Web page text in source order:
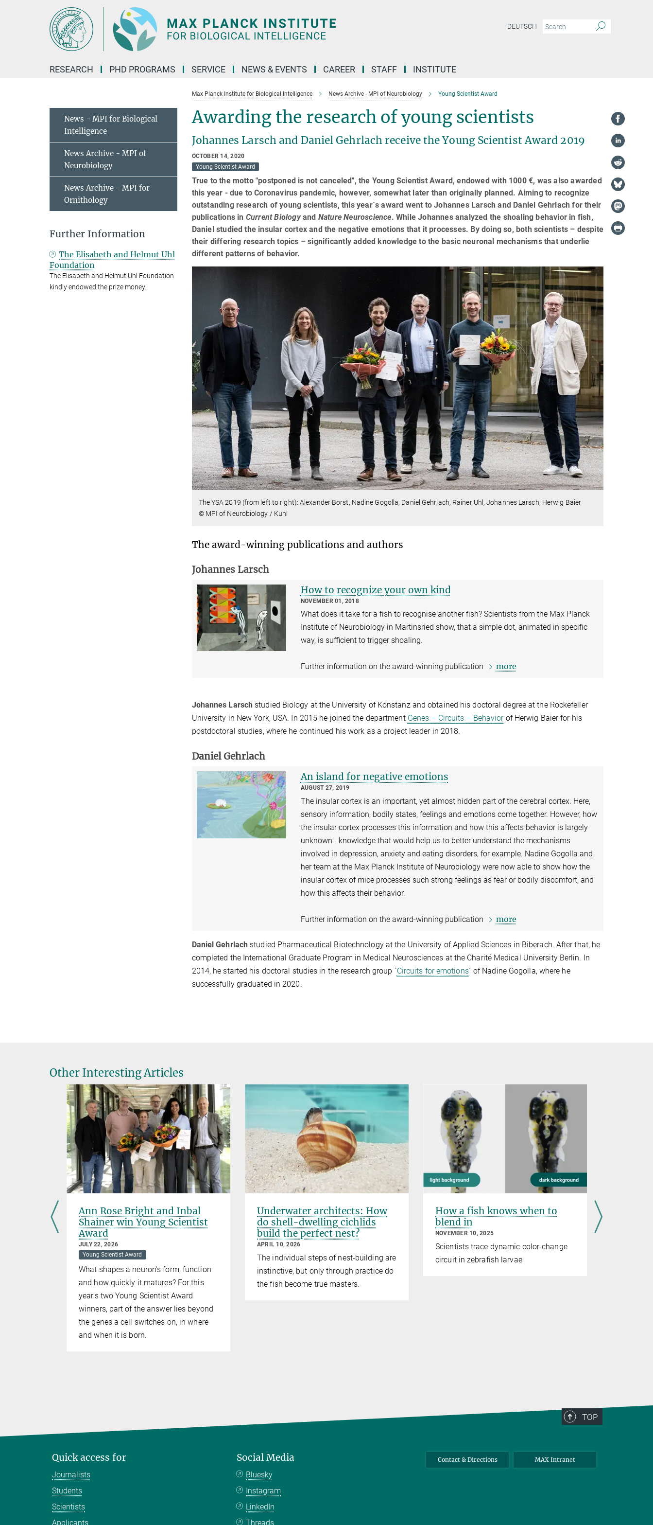
DEUTSCH
RESEARCH PHD PROGRAMS SERVICE NEWS & EVENTS CAREER STAFF INSTITUTE
Max Planck Institute for Biological Intelligence News Archive - MPI of Neurobiology Young Scientist Award
Awarding the research of young scientists
Johannes Larsch and Daniel Gehrlach receive the Young Scientist Award 2019
OCTOBER 14, 2020
Young Scientist Award
True to the motto "postponed is not canceled", the Young Scientist Award, endowed with 1000 €, was also awarded
this year - due to Coronavirus pandemic, however, somewhat later than originally planned. Aiming to recognize
outstanding research of young scientists, this year´s award went to Johannes Larsch and Daniel Gehrlach for their
publications in Current Biologyand Nature Neuroscience. While Johannes analyzed the shoaling behavior in fish,
Daniel studied the insular cortex and the negative emotions that it processes. By doing so, both scientists – despite
their differing research topics – significantly added knowledge to the basic neuronal mechanisms that underlie
different patterns of behavior.
The YSA 2019 (from left to right): Alexander Borst, Nadine Gogolla, Daniel Gehrlach, Rainer Uhl, Johannes Larsch, Herwig Baier
© MPI of Neurobiology / Kuhl
The award-winning publications and authors
Johannes Larsch
How to recognize your own kind
NOVEMBER 01, 2018
What does it take for a fish to recognise another fish? Scientists from the Max Planck
Institute of Neurobiology in Martinsried show, that a simple dot, animated in specific
way, is sufficient to trigger shoaling.
Further information on the award-winning publication more
Johannes Larsch studied Biology at the University of Konstanz and obtained his doctoral degree at the Rockefeller
University in New York, USA. In 2015 he joined the department Genes – Circuits – Behaviorof Herwig Baier for his
postdoctoral studies, where he continued his work as a project leader in 2018.
Daniel Gehrlach
An island for negative emotions
AUGUST 27, 2019
The insular cortex is an important, yet almost hidden part of the cerebral cortex. Here,
sensory information, bodily states, feelings and emotions come together. However, how
the insular cortex processes this information and how this affects behavior is largely
unknown - knowledge that would help us to better understand the mechanisms
involved in depression, anxiety and eating disorders, for example. Nadine Gogolla and
her team at the Max Planck Institute of Neurobiology were now able to show how the
insular cortex of mice processes such strong feelings as fear or bodily discomfort, and
how this affects their behavior.
Further information on the award-winning publication more
Daniel Gehrlach studied Pharmaceutical Biotechnology at the University of Applied Sciences in Biberach. After that, he
completed the International Graduate Program in Medical Neurosciences at the Charité Medical University Berlin. In
2014, he started his doctoral studies in the research group `Circuits for emotions´ of Nadine Gogolla, where he
successfully graduated in 2020.
News - MPI for Biological
Intelligence
News Archive - MPI of
Neurobiology
News Archive - MPI for
Ornithology
Further Information
The Elisabeth and Helmut Uhl
Foundation
The Elisabeth and Helmut Uhl Foundation
kindly endowed the prize money.
Other Interesting Articles
Ann Rose Bright and Inbal
Shainer win Young Scientist
Award
JULY 22, 2026
Young Scientist Award
What shapes a neuron's form, function
and how quickly it matures? For this
year's two Young Scientist Award
winners, part of the answer lies beyond
the genes a cell switches on, in where
and when it is born.
Underwater architects: How
do shell-dwelling cichlids
build the perfect nest?
APRIL 10, 2026
The individual steps of nest-building are
instinctive, but only through practice do
the fish become true masters.
How a fish knows when to
blend in
NOVEMBER 10, 2025
Scientists trace dynamic color-change
circuit in zebrafish larvae
TOP
Quick access for
Journalists
Students
Scientists
Applicants
Social Media
Bluesky
Instagram
LinkedIn
Threads
Contact & Directions MAX Intranet